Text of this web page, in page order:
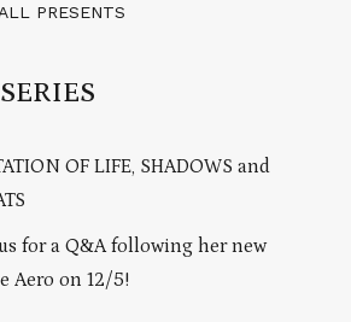
PRESENTS
OF LIFE, SHADOWS and
for a Q&A following her new
Aero on 12/5!